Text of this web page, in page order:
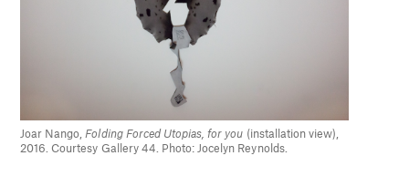
Joar Nango,Folding Forced Utopias, for you (installation view),
2016. Courtesy Gallery 44. Photo: Jocelyn Reynolds.